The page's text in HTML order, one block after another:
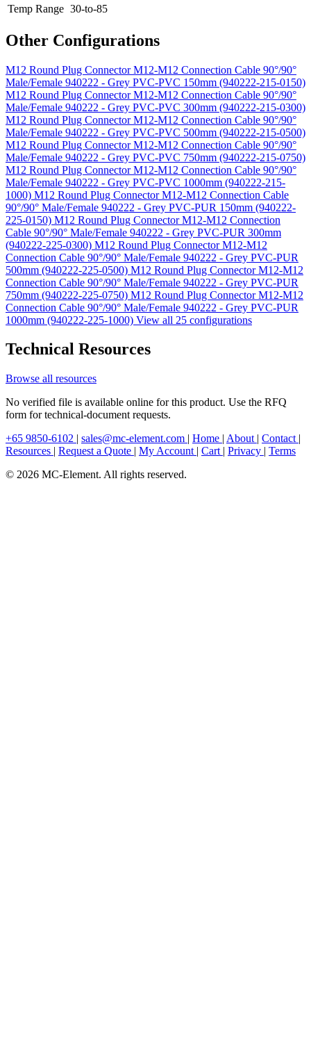
Temp Range 30-to-85
Other Configurations
M12 Round Plug Connector M12-M12 Connection Cable 90°/90°
Male/Female 940222 - Grey PVC-PVC 150mm (940222-215-0150)
M12 Round Plug Connector M12-M12 Connection Cable 90°/90°
Male/Female 940222 - Grey PVC-PVC 300mm (940222-215-0300)
M12 Round Plug Connector M12-M12 Connection Cable 90°/90°
Male/Female 940222 - Grey PVC-PVC 500mm (940222-215-0500)
M12 Round Plug Connector M12-M12 Connection Cable 90°/90°
Male/Female 940222 - Grey PVC-PVC 750mm (940222-215-0750)
M12 Round Plug Connector M12-M12 Connection Cable 90°/90°
Male/Female 940222 - Grey PVC-PVC 1000mm (940222-215-
1000) M12 Round Plug Connector M12-M12 Connection Cable
90°/90° Male/Female 940222 - Grey PVC-PUR 150mm (940222-
225-0150) M12 Round Plug Connector M12-M12 Connection
Cable 90°/90° Male/Female 940222 - Grey PVC-PUR 300mm
(940222-225-0300) M12 Round Plug Connector M12-M12
Connection Cable 90°/90° Male/Female 940222 - Grey PVC-PUR
500mm (940222-225-0500) M12 Round Plug Connector M12-M12
Connection Cable 90°/90° Male/Female 940222 - Grey PVC-PUR
750mm (940222-225-0750) M12 Round Plug Connector M12-M12
Connection Cable 90°/90° Male/Female 940222 - Grey PVC-PUR
1000mm (940222-225-1000) View all 25 configurations
Technical Resources
Browse all resources
No verified file is available online for this product. Use the RFQ
form for technical-document requests.
+65 9850-6102 | sales@mc-element.com | Home | About | Contact |
Resources | Request a Quote | My Account | Cart | Privacy | Terms
© 2026 MC-Element. All rights reserved.